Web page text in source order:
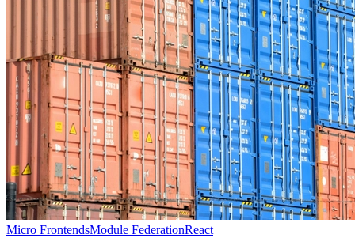
Micro FrontendsModule FederationReact